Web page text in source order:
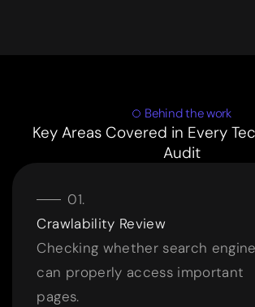
Behind the work
Key Areas Covered in Every
Audit
Crawlability Review
Checking whether search
can properly access important
pages.